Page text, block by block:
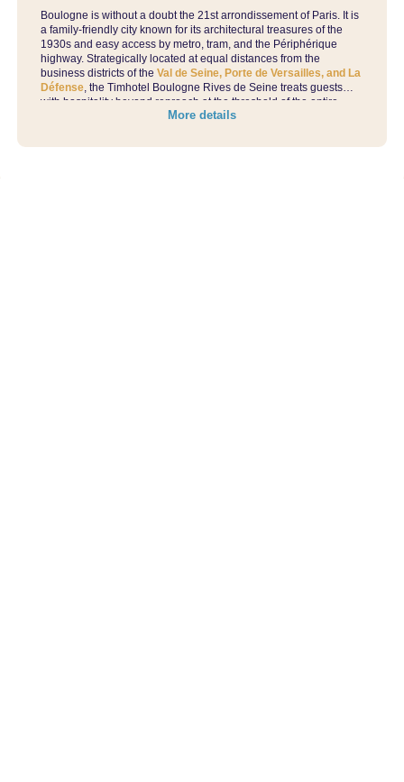
Boulogne is without a doubt the 21st arrondissement of Paris. It is
a family-friendly city known for its architectural treasures of the
1930s and easy access by metro, tram, and the Périphérique
highway. Strategically located at equal distances from the
business districts of theVal de Seine, Porte de Versailles, and La
Défense , the Timhotel Boulogne Rives de Seine treats guests
with hospitality beyond reproach at the threshold of the entire
More details